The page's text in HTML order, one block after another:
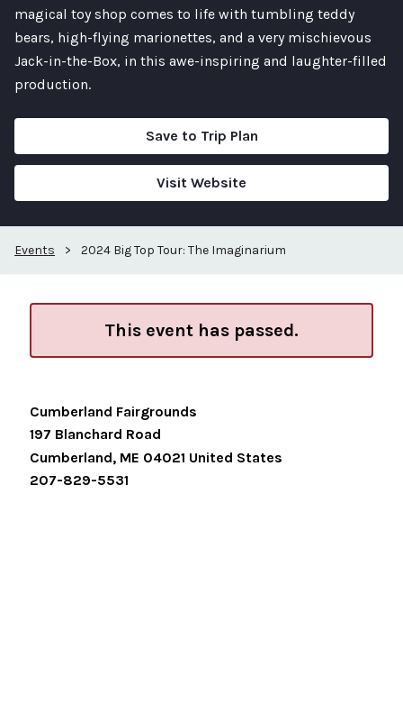
magical toy shop comes to life with tumbling teddy
bears, high-flying marionettes, and a very mischievous
Jack-in-the-Box, in this awe-inspiring and laughter-filled
production.
Save to Trip Plan
Visit Website
Events > 2024 Big Top Tour: The Imaginarium
This event has passed.
Cumberland Fairgrounds
197 Blanchard Road
Cumberland, ME 04021 United States
207-829-5531